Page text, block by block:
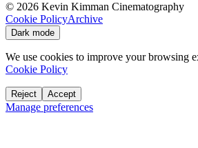
© 2026 Kevin Kimman Cinematography
Cookie PolicyArchive
Dark mode
We use cookies to improve your browsing
Cookie Policy
Reject Accept
Manage preferences